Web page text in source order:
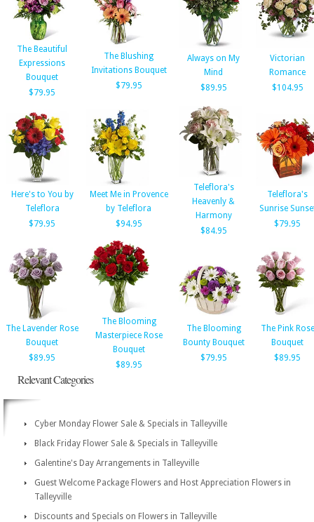
The Beautiful
Expressions
Bouquet
$79.95
The Blushing
Invitations Bouquet
$79.95
Always on My
Mind
$89.95
Victorian
Romance
$104.95
Here's to You by
Teleflora
$79.95
Meet Me in Provence
by Teleflora
$94.95
Teleflora's
Heavenly &
Harmony
$84.95
Teleflora's
Sunrise
$79.95
The Lavender Rose
Bouquet
$89.95
The Blooming
Masterpiece Rose
Bouquet
$89.95
The Blooming
Bounty Bouquet
$79.95
The Pink Rose
Bouquet
$89.95
Relevant Categories
Cyber Monday Flower Sale & Specials in Talleyville
Black Friday Flower Sale & Specials in Talleyville
Galentine's Day Arrangements in Talleyville
Guest Welcome Package Flowers and Host Appreciation Flowers in
Talleyville
Discounts and Specials on Flowers in Talleyville